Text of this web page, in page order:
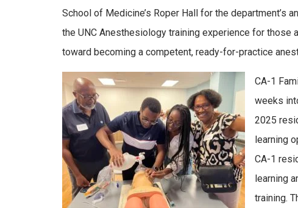
School of Medicine’s Roper Hall for the department’s
the UNC Anesthesiology training experience for
toward becoming a competent, ready-for-practice
CA-1
weeks
2025
learning
CA-1
learning
training.